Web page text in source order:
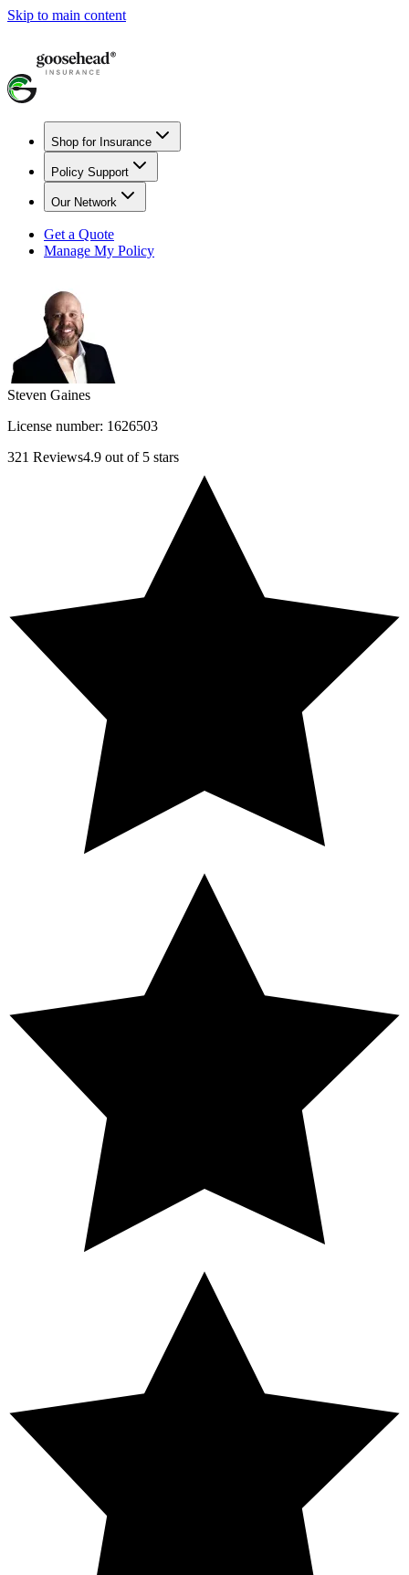
Skip to main content
Shop for Insurance
Policy Support
Our Network
Get a Quote
Manage My Policy
Steven Gaines
License number: 1626503
321 Reviews4.9 out of 5 stars